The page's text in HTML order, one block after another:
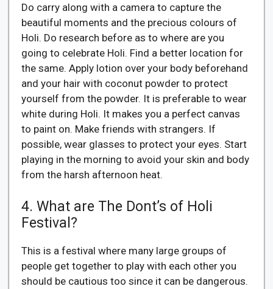
Do carry along with a camera to capture the
beautiful moments and the precious colours of
Holi. Do research before as to where are you
going to celebrate Holi. Find a better location for
the same. Apply lotion over your body beforehand
and your hair with coconut powder to protect
yourself from the powder. It is preferable to wear
white during Holi. It makes you a perfect canvas
to paint on. Make friends with strangers. If
possible, wear glasses to protect your eyes. Start
playing in the morning to avoid your skin and body
from the harsh afternoon heat.
4. What are The Dont’s of Holi
Festival?
This is a festival where many large groups of
people get together to play with each other you
should be cautious too since it can be dangerous.